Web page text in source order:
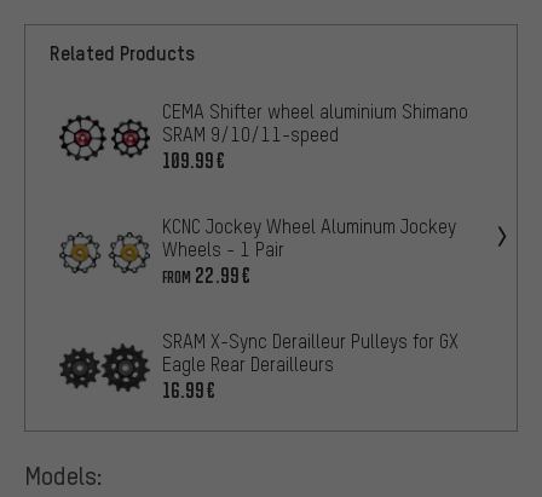
Related Products
CEMA Shifter wheel aluminium Shimano
SRAM 9/10/11-speed
109.99€
KCNC Jockey Wheel Aluminum Jockey
Wheels - 1 Pair
FROM 22.99€
SRAM X-Sync Derailleur Pulleys for GX
Eagle Rear Derailleurs
16.99€
Models: